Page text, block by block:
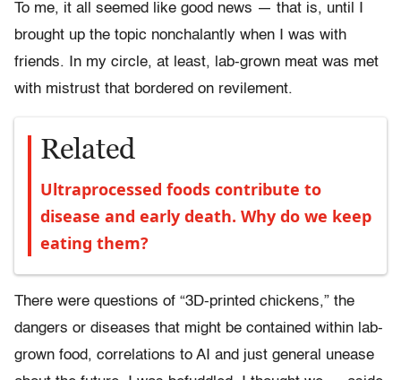
To me, it all seemed like good news — that is, until I
brought up the topic nonchalantly when I was with
friends. In my circle, at least, lab-grown meat was met
with mistrust that bordered on revilement.
Related
Ultraprocessed foods contribute to
disease and early death. Why do we keep
eating them?
There were questions of “3D-printed chickens,” the
dangers or diseases that might be contained within lab-
grown food, correlations to AI and just general unease